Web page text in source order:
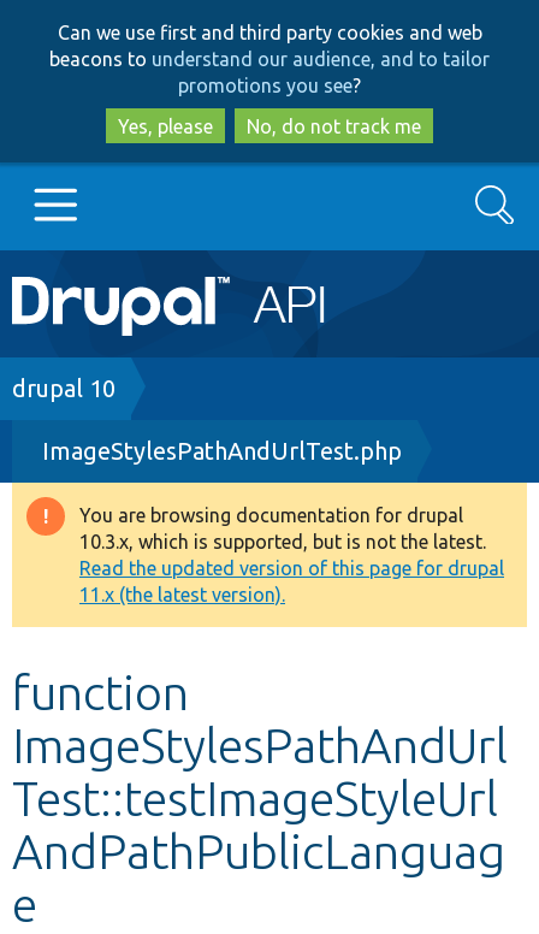
to
main
content
to
search
Can we use first and third party cookies and web
beacons to understand our audience, and to tailor
promotions you see?
Yes, please
No, do not track me
Main
navigation
Go to Drupal.org
Drupal 7
Drupal 8+
Other projects
Develop for Drupal
Search
Breadcrumb
drupal 10
ImageStylesPathAndUrlTest.php
Warning
message
You are browsing documentation for drupal
10.3.x, which is supported, but is not the latest.
Read the updated version of this page for drupal
11.x (the latest version).
function
ImageStylesPathAndUrl
Test::testImageStyleUrl
AndPathPublicLanguag
e